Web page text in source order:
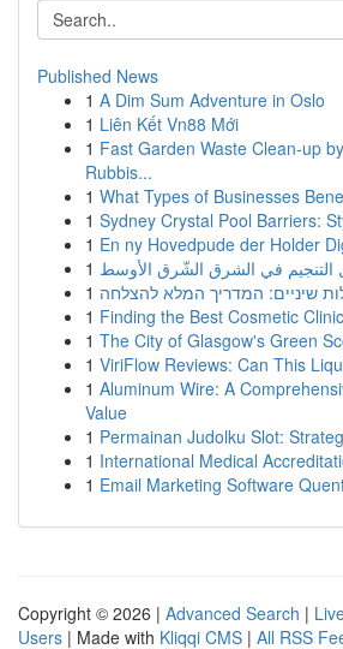
Published News
1 A Dim Sum Adventure in Oslo
1 Liên Kết Vn88 Mới
1 Fast Garden Waste Clean-up
Rubbis...
1 What Types of Businesses
1 Sydney Crystal Pool Barriers:
1 En ny Hovedpude der Holder
1 التنجيم في الشرق الشّرق الأوسط
1 שיניים: המדריך המלא להצלחה
1 Finding the Best Cosmetic
1 The City of Glasgow's Green
1 ViriFlow Reviews: Can This
1 Aluminum Wire: A
Value
1 Permainan Judolku Slot:
1 International Medical
1 Email Marketing Software
Copyright © 2026 | Advanced Search |
Users | Made with Kliqqi CMS | All RSS